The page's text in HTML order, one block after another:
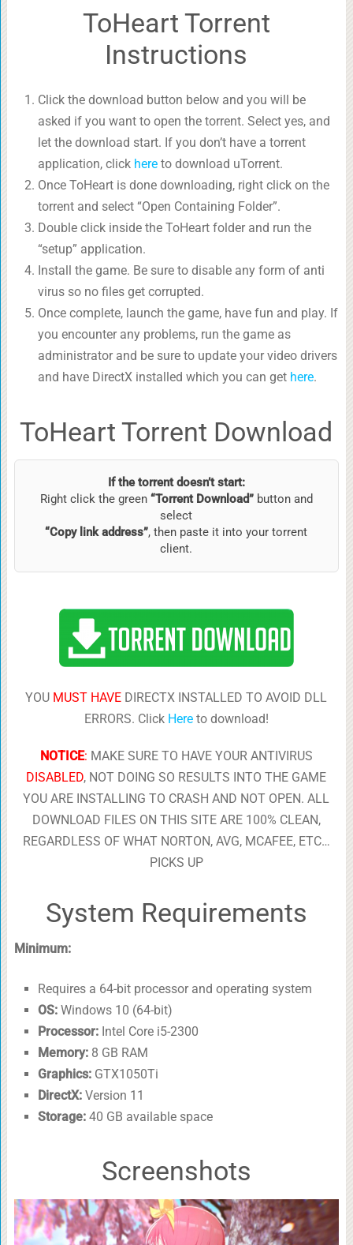
ToHeart Torrent
Instructions
Click the download button below and you will be
asked if you want to open the torrent. Select yes, and
let the download start. If you don’t have a torrent
application, click hereto download uTorrent.
Once ToHeart is done downloading, right click on the
torrent and select “Open Containing Folder”.
Double click inside the ToHeart folder and run the
“setup” application.
Install the game. Be sure to disable any form of anti
virus so no files get corrupted.
Once complete, launch the game, have fun and play. If
you encounter any problems, run the game as
administrator and be sure to update your video drivers
and have DirectX installed which you can get here.
ToHeart Torrent Download
If the torrent doesn’t start:
Right click the green “Torrent Download”button and
select
“Copy link address”, then paste it into your torrent
client.
YOU MUST HAVE DIRECTX INSTALLED TO AVOID DLL
ERRORS. Click Hereto download!
NOTICE: MAKE SURE TO HAVE YOUR ANTIVIRUS
DISABLED, NOT DOING SO RESULTS INTO THE GAME
YOU ARE INSTALLING TO CRASH AND NOT OPEN. ALL
DOWNLOAD FILES ON THIS SITE ARE 100% CLEAN,
REGARDLESS OF WHAT NORTON, AVG, MCAFEE, ETC…
PICKS UP
System Requirements
Minimum:
Requires a 64-bit processor and operating system
OS:Windows 10 (64-bit)
Processor:Intel Core i5-2300
Memory:8 GB RAM
Graphics:GTX1050Ti
DirectX:Version 11
Storage:40 GB available space
Screenshots